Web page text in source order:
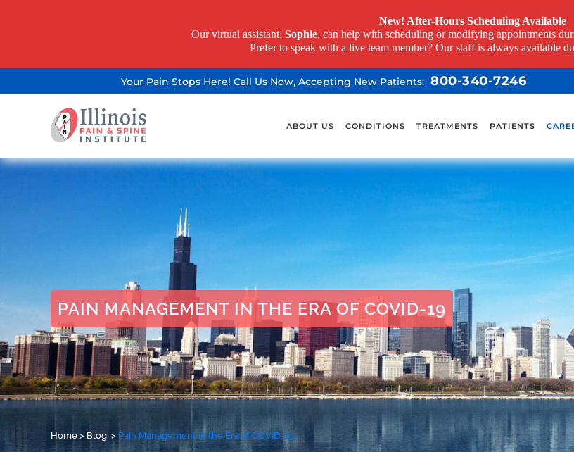
Your Pain Stops Here! Call Us Now, Accepting New Patients: 800-340-7246
ABOUT US CONDITIONS TREATMENTS PATIENTS
PAIN MANAGEMENT IN THE ERA OF COVID-19
Home > Blog > Pain Management in the Era of COVID-19
New! After-Hours Scheduling Available
Our virtual assistant, Sophie, can help with scheduling or modifying appointments
Prefer to speak with a live team member? Our staff is always available